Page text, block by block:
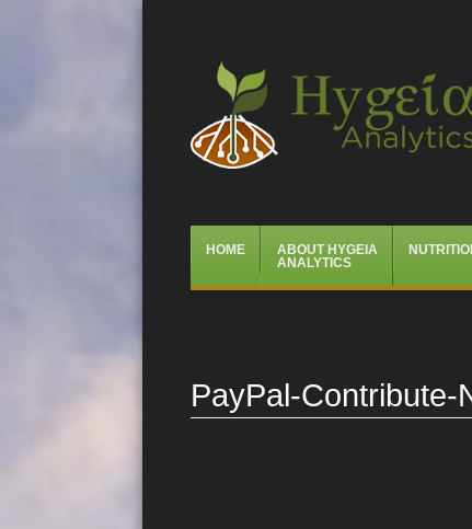
Hygeia Analytics
HOME
ABOUT HYGEIA
ANALYTICS
PayPal-Contribute-